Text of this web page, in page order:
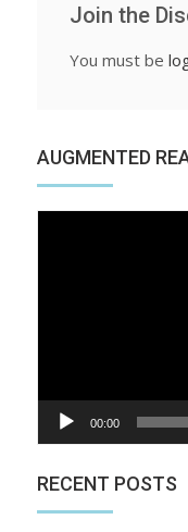
Join the
You must be
AUGMENTED
00:00
RECENT POSTS